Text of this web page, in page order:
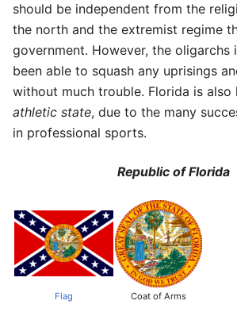
should be independent from the
the north and the extremist regime
government. However, the oligarchs
been able to squash any uprisings
without much trouble. Florida is also
athletic state, due to the many
in professional sports.
Republic of Florida
Flag Coat of Arms